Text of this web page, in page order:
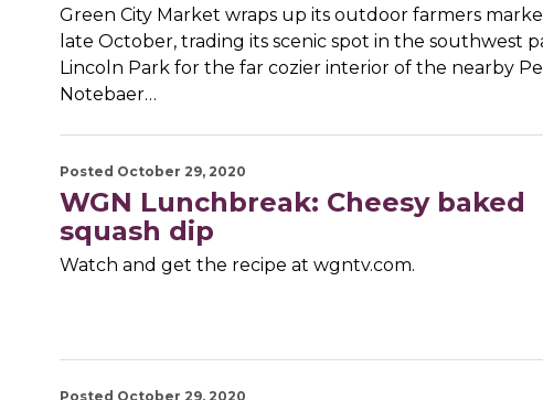
Green City Market wraps up its outdoor farmers
late October, trading its scenic spot in the southwest
Lincoln Park for the far cozier interior of the nearby
Notebaer…
Posted October 29, 2020
WGN Lunchbreak: Cheesy baked
squash dip
Watch and get the recipe at wgntv.com.
Posted October 29, 2020